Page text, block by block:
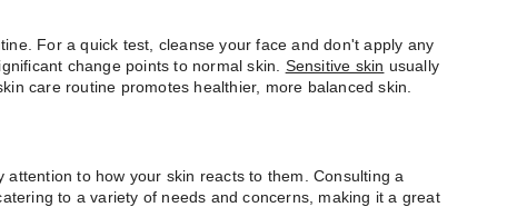
For a quick test, cleanse your face and don't apply any
change points to normal skin. Sensitive skin usually
care routine promotes healthier, more balanced skin.
to how your skin reacts to them. Consulting a
to a variety of needs and concerns, making it a great